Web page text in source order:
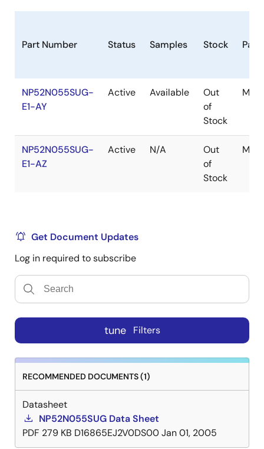
Part Number Status Samples Stock
NP52N055SUG-
E1-AY
Active Available
Out
of
Stock
MP-
NP52N055SUG-
E1-AZ
Active N/A
Out
of
Stock
MP-
Get Document Updates
Log in required to subscribe
tune Filters
RECOMMENDED DOCUMENTS (1)
Datasheet
NP52N055SUG Data Sheet
PDF 279 KB D16865EJ2V0DS00Jan 01, 2005